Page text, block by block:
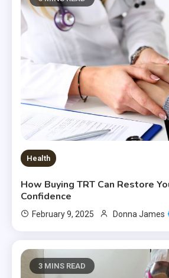
Health
How Buying TRT Can Restore
Confidence
February 9, 2025 Donna James
3 MINS READ